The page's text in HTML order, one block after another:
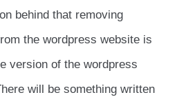
behind that removing
the wordpress website is
version of the wordpress
will be something written